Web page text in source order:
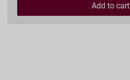
Add to cart